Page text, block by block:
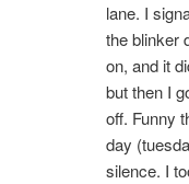
lane. I
the blinker
on, and it
but then I
off. Funny
day
silence. I